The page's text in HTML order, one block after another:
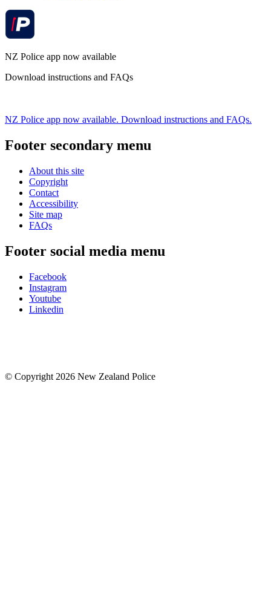
NZ Police app now available
Download instructions and FAQs
NZ Police app now available. Download instructions and FAQs.
Footer secondary menu
About this site
Copyright
Contact
Accessibility
Site map
FAQs
Footer social media menu
Facebook
Instagram
Youtube
Linkedin
© Copyright 2026 New Zealand Police